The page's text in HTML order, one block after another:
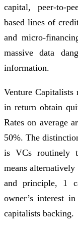
capital, peer-to-
based lines of
and micro-
massive data
information.
Venture Capitalists
in return obtain
Rates on average
50%. The
is VCs routinely
means
and principle, 1
owner’s interest
capitalists backing.